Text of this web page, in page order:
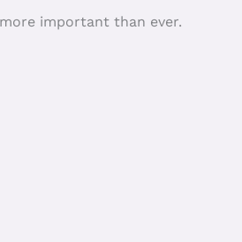
important than ever.